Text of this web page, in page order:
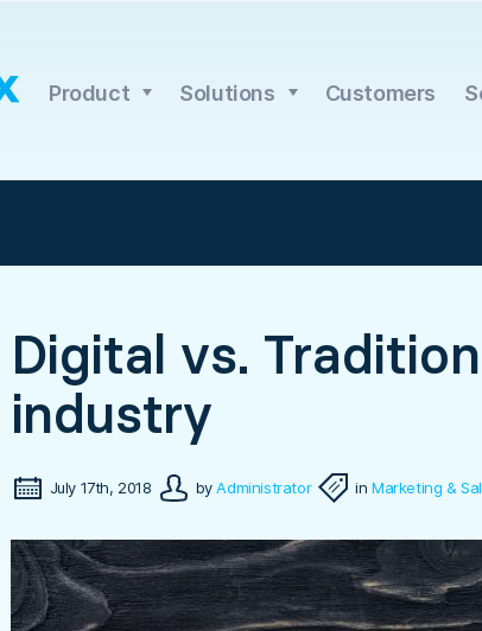
Product Solutions Customers
Digital vs.
industry
July 17th, 2018 byAdministrator in Marketing &